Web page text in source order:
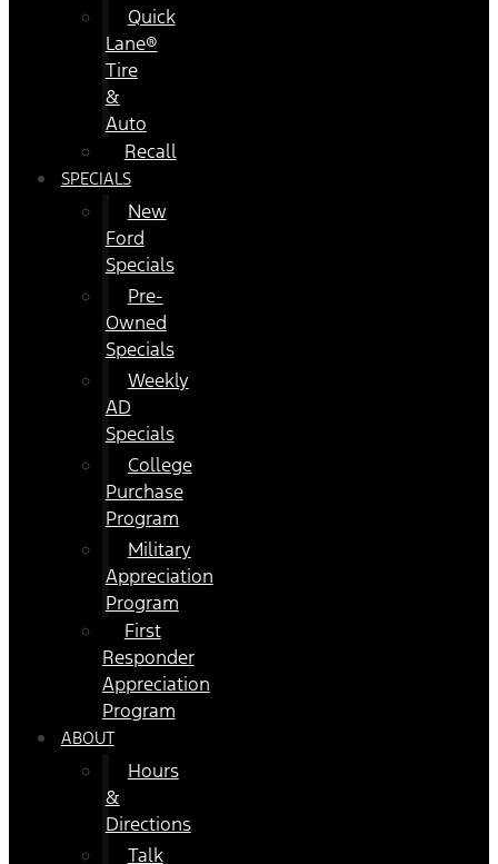
Quick
Lane®
Tire
&
Auto
Recall
SPECIALS
New
Ford
Specials
Pre-
Owned
Specials
Weekly
AD
Specials
College
Purchase
Program
Military
Appreciation
Program
First
Responder
Appreciation
Program
ABOUT
Hours
&
Directions
Talk